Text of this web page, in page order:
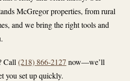
McGregor properties, from rural
and we bring the right tools and
Call(218) 866-2127 now—we’ll
you set up quickly.